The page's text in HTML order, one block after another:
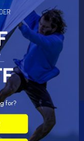
for?